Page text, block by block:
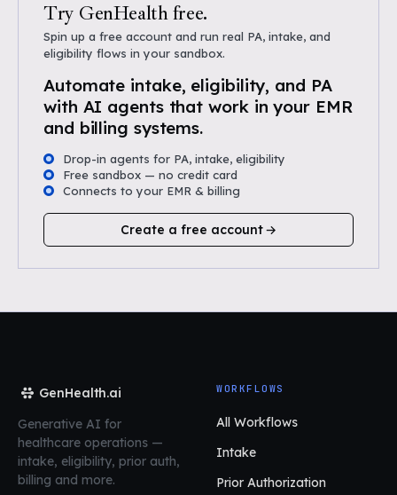
Try GenHealth free.
Spin up a free account and run real PA, intake, and
eligibility flows in your sandbox.
Automate intake, eligibility, and PA
with AI agents that work in your EMR
and billing systems.
Drop-in agents for PA, intake, eligibility
Free sandbox — no credit card
Connects to your EMR & billing
Create a free account
GenHealth.ai
Generative AI for
healthcare operations —
intake, eligibility, prior auth,
billing and more.
WORKFLOWS
All Workflows
Intake
Prior Authorization